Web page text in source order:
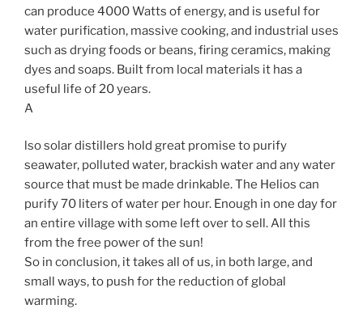
can produce 4000 Watts of energy, and is useful for
water purification, massive cooking, and industrial uses
such as drying foods or beans, firing ceramics, making
dyes and soaps. Built from local materials it has a
useful life of 20 years.
A
lso solar distillers hold great promise to purify
seawater, polluted water, brackish water and any water
source that must be made drinkable. The Helios can
purify 70 liters of water per hour. Enough in one day for
an entire village with some left over to sell. All this
from the free power of the sun!
So in conclusion, it takes all of us, in both large, and
small ways, to push for the reduction of global
warming.